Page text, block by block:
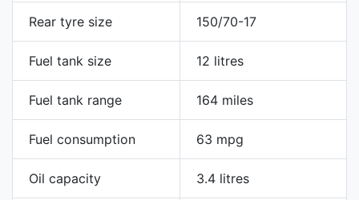
Rear tyre size 150/70-17
Fuel tank size 12 litres
Fuel tank range 164 miles
Fuel consumption 63 mpg
Oil capacity 3.4 litres